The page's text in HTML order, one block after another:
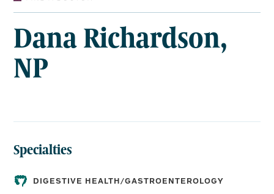
Dana Richardson,
NP
Specialties
DIGESTIVE HEALTH/GASTROENTEROLOGY